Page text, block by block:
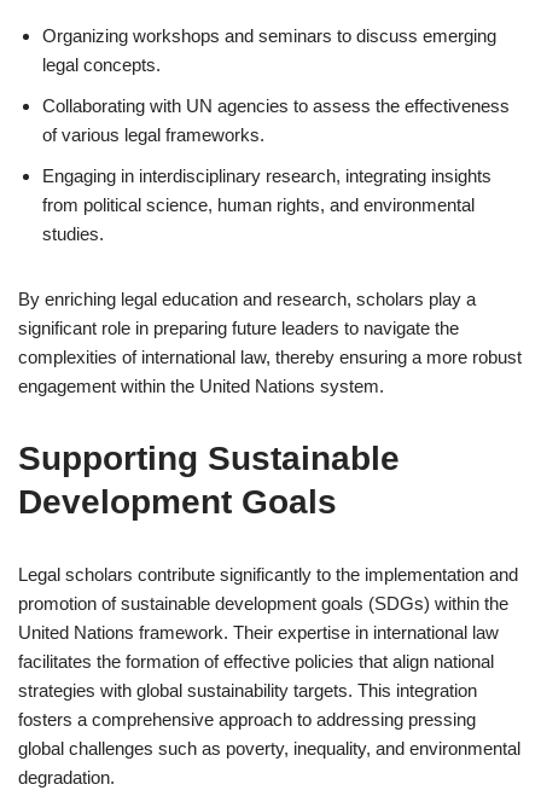
Organizing workshops and seminars to discuss emerging
legal concepts.
Collaborating with UN agencies to assess the effectiveness
of various legal frameworks.
Engaging in interdisciplinary research, integrating insights
from political science, human rights, and environmental
studies.
By enriching legal education and research, scholars play a
significant role in preparing future leaders to navigate the
complexities of international law, thereby ensuring a more robust
engagement within the United Nations system.
Supporting Sustainable
Development Goals
Legal scholars contribute significantly to the implementation and
promotion of sustainable development goals (SDGs) within the
United Nations framework. Their expertise in international law
facilitates the formation of effective policies that align national
strategies with global sustainability targets. This integration
fosters a comprehensive approach to addressing pressing
global challenges such as poverty, inequality, and environmental
degradation.